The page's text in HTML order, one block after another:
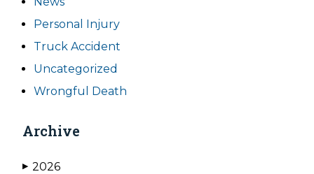
Personal Injury
Truck Accident
Uncategorized
Wrongful Death
Archive
▶ 2026